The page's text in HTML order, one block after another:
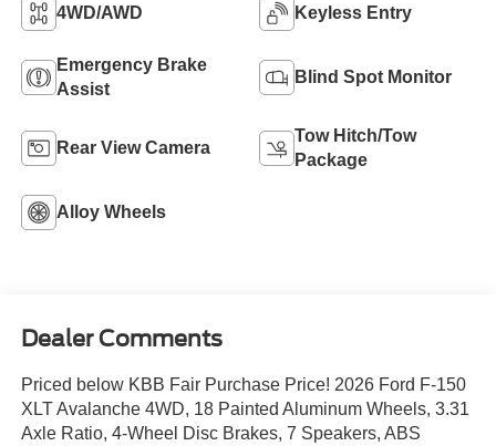
4WD/AWD Keyless Entry
Emergency Brake
Assist
Blind Spot Monitor
Rear View Camera
Tow Hitch/Tow
Package
Alloy Wheels
Dealer Comments
Priced below KBB Fair Purchase Price! 2026 Ford F-150
XLT Avalanche 4WD, 18 Painted Aluminum Wheels, 3.31
Axle Ratio, 4-Wheel Disc Brakes, 7 Speakers, ABS